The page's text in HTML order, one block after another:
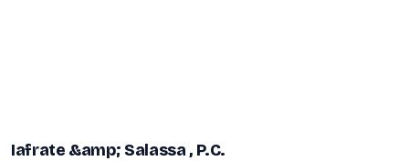
Iafrate &amp; Salassa , P.C.